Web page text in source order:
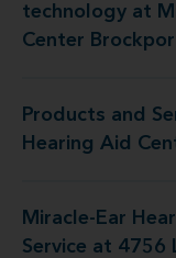
technology at
Center
Products and
Hearing Aid
Miracle-Ear
Miracle-Ear
Service at 4756
Repair and